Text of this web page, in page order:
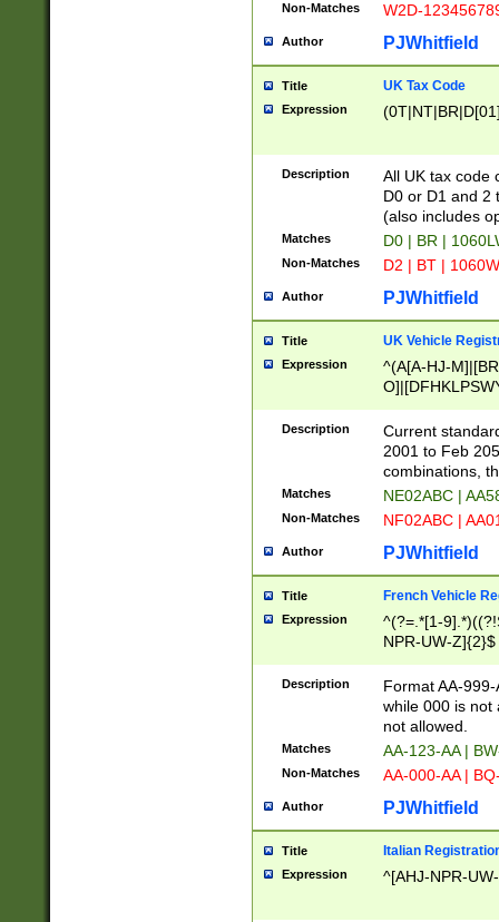
Non-Matches W2D-
Author PJWhitfield
Title UK Tax Code
Expression
Description
All UK tax code
D0 or D1 and 2
(also includes
Matches D0 | BR |
Non-Matches D2 | BT |
Author PJWhitfield
Title UK Vehicle
Expression
^(A[A-HJ-
F]|)(0[02-9]|[1-
Description
Current
2001 to Feb
combinations,
Matches NE02ABC |
Non-Matches NF02ABC |
Author PJWhitfield
Title French Vehicle
Expression
^(?=.*[1-
NPR-UW-Z]{2}$
Description
Format AA-
while 000 is not
not allowed.
Matches AA-123-AA |
Non-Matches AA-000-AA |
Author PJWhitfield
Title Italian
Expression ^[AHJ-NPR-